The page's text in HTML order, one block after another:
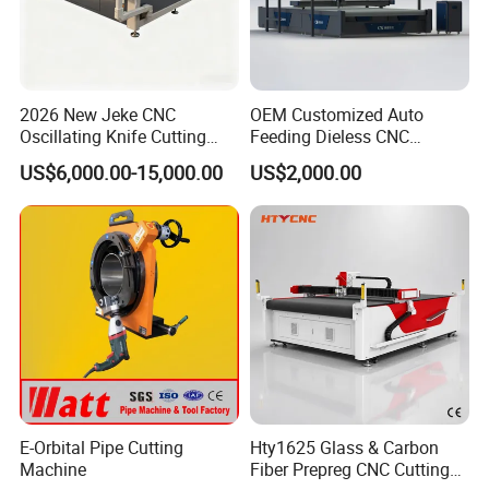
Functions: cutting(oscillating cutting tool).
customer's requirements, such as Oscillating cutting tool.
Features: Oscillating knife cutting, fast speed, high efficiency;
operate for user.
2026 New Jeke CNC
Oscillating Knife Cutting
Machine for Silicone Rubber
Gasket Sealing Sheet High
Precision Model
US$6,000.00-15,000.00
OEM Customized Auto
Feeding Dieless CNC
Oscillating Knife Cutting
Machine Ultra High Material
Utilization Cutter for
Cowhide Genuine Leather
US$2,000.00
E-Orbital Pipe Cutting
Machine
Hty1625 Glass & Carbon
Fiber Prepreg CNC Cutting